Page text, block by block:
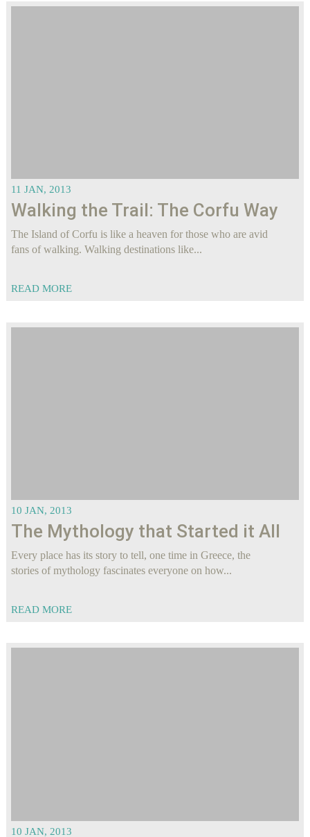
11 JAN, 2013
Walking the Trail: The Corfu Way
The Island of Corfu is like a heaven for those who are avid
fans of walking. Walking destinations like...
READ MORE
10 JAN, 2013
The Mythology that Started it All
Every place has its story to tell, one time in Greece, the
stories of mythology fascinates everyone on how...
READ MORE
10 JAN, 2013